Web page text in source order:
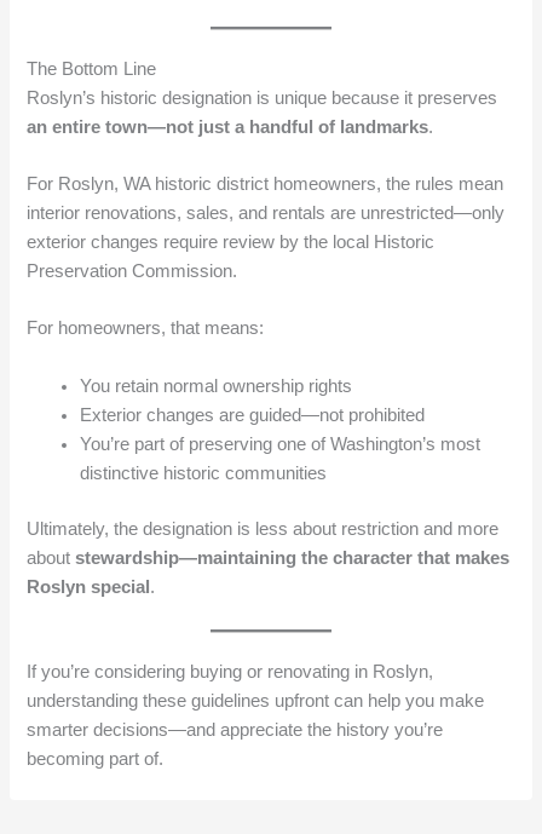
The Bottom Line
Roslyn’s historic designation is unique because it preserves
an entire town—not just a handful of landmarks.
For Roslyn, WA historic district homeowners, the rules mean
interior renovations, sales, and rentals are unrestricted—only
exterior changes require review by the local Historic
Preservation Commission.
For homeowners, that means:
You retain normal ownership rights
Exterior changes are guided—not prohibited
You’re part of preserving one of Washington’s most
distinctive historic communities
Ultimately, the designation is less about restriction and more
aboutstewardship—maintaining the character that makes
Roslyn special .
If you’re considering buying or renovating in Roslyn,
understanding these guidelines upfront can help you make
smarter decisions—and appreciate the history you’re
becoming part of.